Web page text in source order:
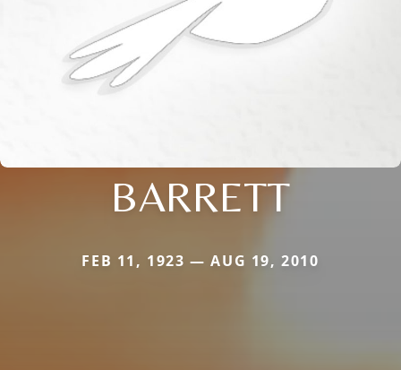
BARRETT
FEB 11, 1923 — AUG 19, 2010